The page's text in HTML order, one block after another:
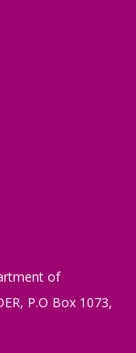
of
P.O Box 1073,